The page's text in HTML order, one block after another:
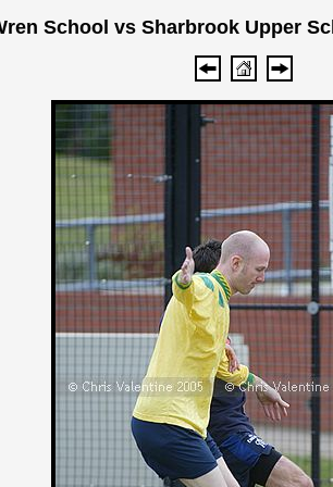
School vs Sharbrook Upper